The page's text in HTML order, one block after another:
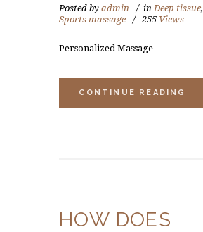
Posted by admin inDeep tissue,
Sports massage
255 Views
Personalized Massage
CONTINUE READING
HOW DOES